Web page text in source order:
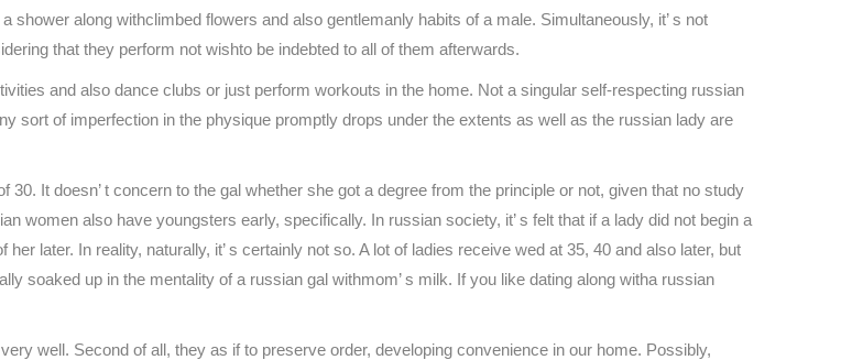
along withclimbed flowers and also gentlemanly habits of a male. Simultaneously, it’ s not
that they perform not wishto be indebted to all of them afterwards.
and also dance clubs or just perform workouts in the home. Not a singular self-respecting russian
sort of imperfection in the physique promptly drops under the extents as well as the russian lady are
It doesn’ t concern to the gal whether she got a degree from the principle or not, given that no study
women also have youngsters early, specifically. In russian society, it’ s felt that if a lady did not begin a
later. In reality, naturally, it’ s certainly not so. A lot of ladies receive wed at 35, 40 and also later, but
soaked up in the mentality of a russian gal withmom’ s milk. If you like dating along witha russian
well. Second of all, they as if to preserve order, developing convenience in our home. Possibly,